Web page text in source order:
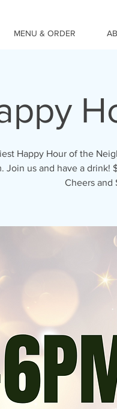
MENU & ORDER
Happy Hour of the
Join us and have a drink!
Cheers and